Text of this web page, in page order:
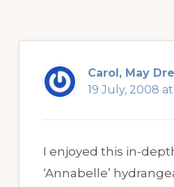
Carol, May
19 July, 2008
I enjoyed this in-
‘Annabelle’